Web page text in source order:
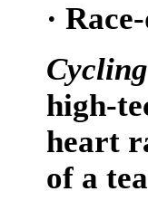
·
high-
heart
of a